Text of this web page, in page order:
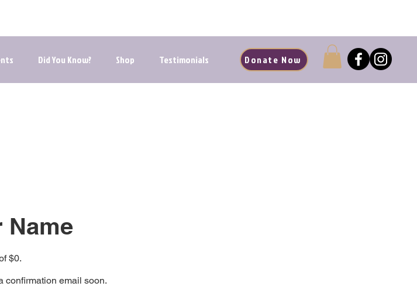
Did You Know? Shop Testimonials Donate Now
Name
$0.
confirmation email soon.